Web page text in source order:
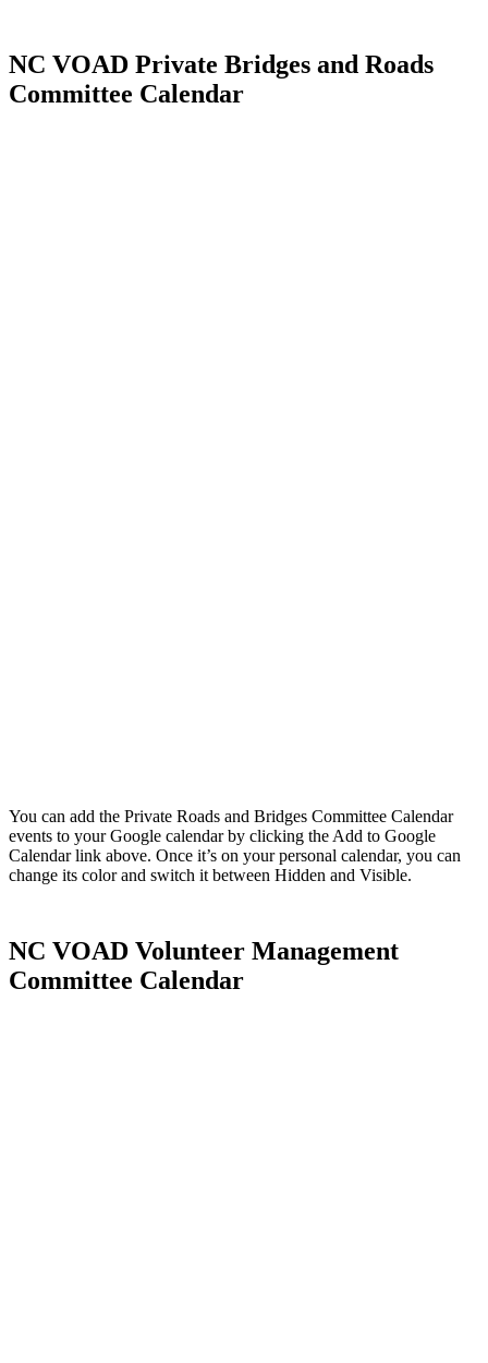
NC VOAD Private Bridges and Roads
Committee Calendar
You can add the Private Roads and Bridges Committee Calendar
events to your Google calendar by clicking the Add to Google
Calendar link above. Once it’s on your personal calendar, you can
change its color and switch it between Hidden and Visible.
NC VOAD Volunteer Management
Committee Calendar